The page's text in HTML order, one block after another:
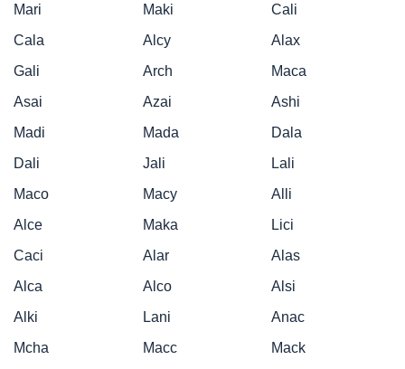
Mari
Maki
Cali
Cala
Alcy
Alax
Gali
Arch
Maca
Asai
Azai
Ashi
Madi
Mada
Dala
Dali
Jali
Lali
Maco
Macy
Alli
Alce
Maka
Lici
Caci
Alar
Alas
Alca
Alco
Alsi
Alki
Lani
Anac
Mcha
Macc
Mack